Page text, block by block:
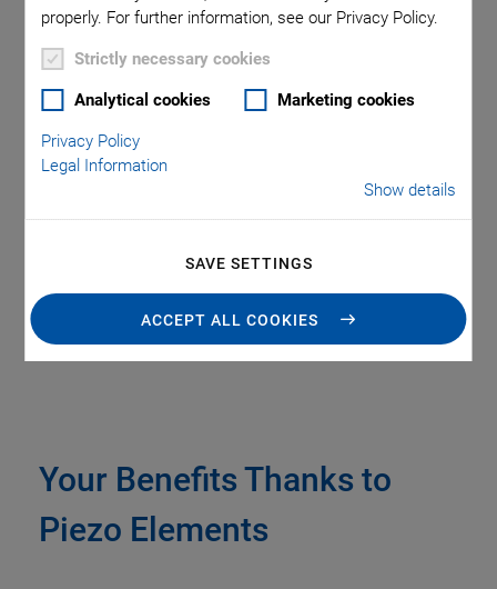
properly. For further information, see our Privacy Policy.
Strictly necessary cookies
Analytical cookies Marketing cookies
Privacy Policy
Legal Information
Show details
SAVE SETTINGS
ACCEPT ALL COOKIES
Applications
In-vitro diagnostic devices and lab automation
Point-of-care devices
Array spotting
Your Benefits Thanks to
Piezo Elements